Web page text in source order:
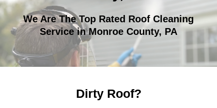
We Are The Top Rated Roof Cleaning
Service in Monroe County, PA
Dirty Roof?